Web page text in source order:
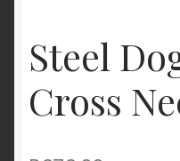
Steel
Cross